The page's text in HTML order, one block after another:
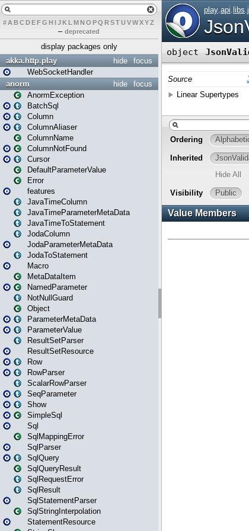
# A BCDEFG H IJK L MN O PQ RSTUVWXYZ
– deprecated
display packages only
focus
hide
akka.http.play
WebSocketHandler
focus
hide
anorm
AnormException
BatchSql
Column
ColumnAliaser
ColumnName
ColumnNotFound
Cursor
DefaultParameterValue
Error
features
JavaTimeColumn
JavaTimeParameterMetaData
JavaTimeToStatement
JodaColumn
JodaParameterMetaData
JodaToStatement
Macro
MetaDataItem
NamedParameter
NotNullGuard
Object
ParameterMetaData
ParameterValue
ResultSetParser
ResultSetResource
Row
RowParser
ScalarRowParser
SeqParameter
Show
SimpleSql
Sql
SqlMappingError
SqlParser
SqlQuery
SqlQueryResult
SqlRequestError
SqlResult
SqlStatementParser
SqlStringInterpolation
StatementResource